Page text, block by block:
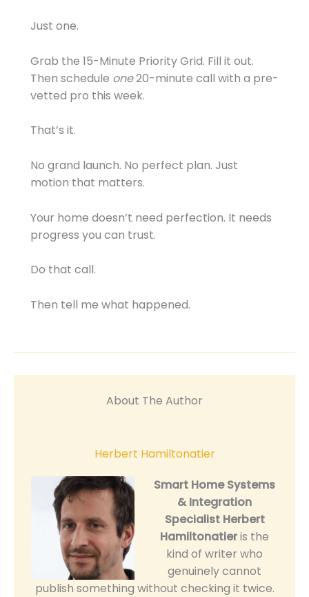
Just one.
Grab the 15-Minute Priority Grid. Fill it out.
Then schedule one20-minute call with a pre-
vetted pro this week.
That’s it.
No grand launch. No perfect plan. Just
motion that matters.
Your home doesn’t need perfection. It needs
progress you can trust.
Do that call.
Then tell me what happened.
About The Author
Herbert Hamiltonatier
Smart Home Systems
& Integration
Specialist Herbert
Hamiltonatieris the
kind of writer who
genuinely cannot
publish something without checking it twice.